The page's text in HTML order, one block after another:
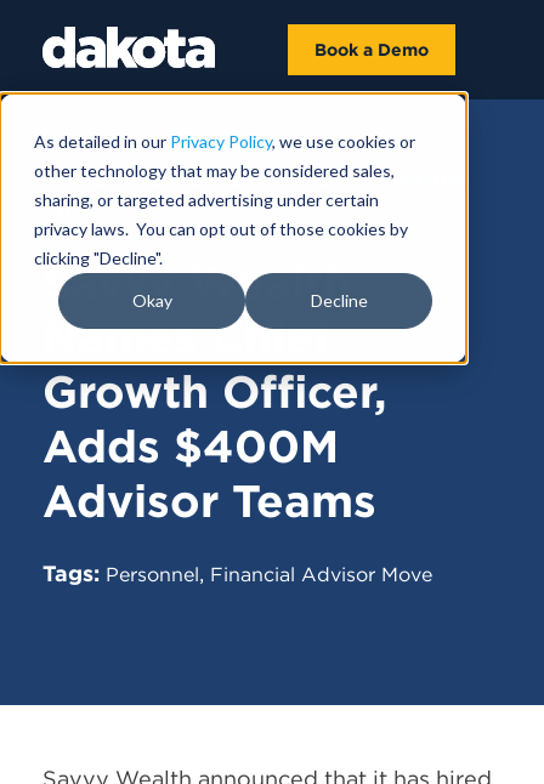
As detailed in our Privacy Policy, we use cookies or
other technology that may be considered sales,
sharing, or targeted advertising under certain
privacy laws. You can opt out of those cookies by
clicking "Decline".
Okay Decline
Book a Demo
FUNDRAISING NEWS |FEBRUARY 04,
2025
Savvy Wealth
Names Chief
Growth Officer,
Adds $400M
Advisor Teams
Tags: Personnel, Financial Advisor Move
Savvy Wealth announced that it has hired